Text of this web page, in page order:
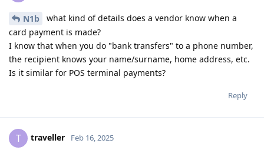
N1b
what kind of details does a vendor know when a
card payment is made?
I know that when you do "bank transfers" to a phone number,
the recipient knows your name/surname, home address, etc.
Is it similar for POS terminal payments?
Reply
T traveller Feb 16, 2025